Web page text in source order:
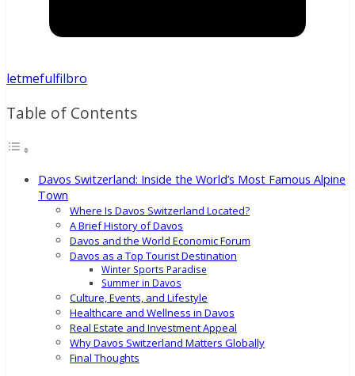
letmefulfilbro
Table of Contents
Davos Switzerland: Inside the World’s Most Famous Alpine
Town
Where Is Davos Switzerland Located?
A Brief History of Davos
Davos and the World Economic Forum
Davos as a Top Tourist Destination
Winter Sports Paradise
Summer in Davos
Culture, Events, and Lifestyle
Healthcare and Wellness in Davos
Real Estate and Investment Appeal
Why Davos Switzerland Matters Globally
Final Thoughts